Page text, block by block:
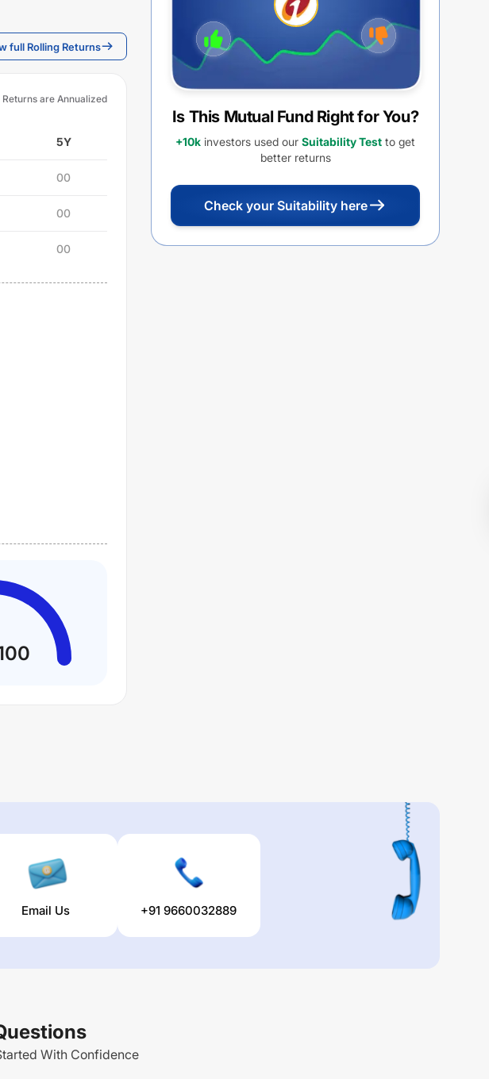
full Rolling Returns
are Annualized
5Y
00
00
00
Is This Mutual Fund Right for You?
+10k investors used our Suitability Test to get
better returns
Check your Suitability here
Email Us +91 9660032889
With Confidence